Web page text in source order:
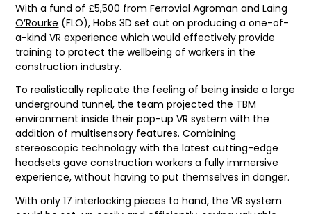
With a fund of £5,500 fromFerrovial Agroman andLaing
O’Rourke (FLO), Hobs 3D set out on producing a one-of-
a-kind VR experience which would effectively provide
training to protect the wellbeing of workers in the
construction industry.
To realistically replicate the feeling of being inside a large
underground tunnel, the team projected the TBM
environment inside their pop-up VR system with the
addition of multisensory features. Combining
stereoscopic technology with the latest cutting-edge
headsets gave construction workers a fully immersive
experience, without having to put themselves in danger.
With only 17 interlocking pieces to hand, the VR system